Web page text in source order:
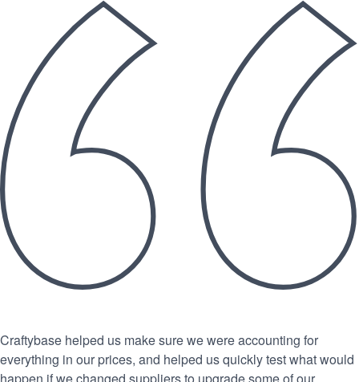
Craftybase helped us make sure we were accounting for
everything in our prices, and helped us quickly test what would